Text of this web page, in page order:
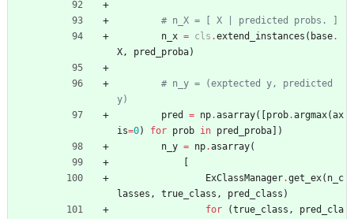
# n_X = [ X | predicted probs. ]
n_x = cls .extend_instances ( base.
X, pred_proba)
# n_y = (exptected y, predicted
y)
pred
= np.asarray( prob.argmax(ax
is=0) for prob in pred_proba
)
n_y = np.asarray(
ExClassManager.get_ex( n_c
lasses , true_class , pred_class )
for
(true_class ,
pred_cla